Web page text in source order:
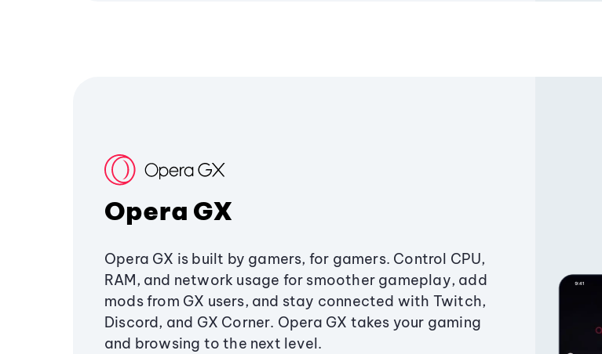
Opera GX
Opera GX is built by gamers, for gamers. Control CPU,
RAM, and network usage for smoother gameplay, add
mods from GX users, and stay connected with Twitch,
Discord, and GX Corner. Opera GX takes your gaming
and browsing to the next level.